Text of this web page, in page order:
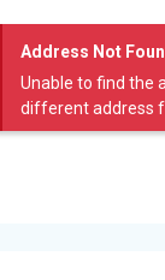
Address Not
Unable to find the
different address